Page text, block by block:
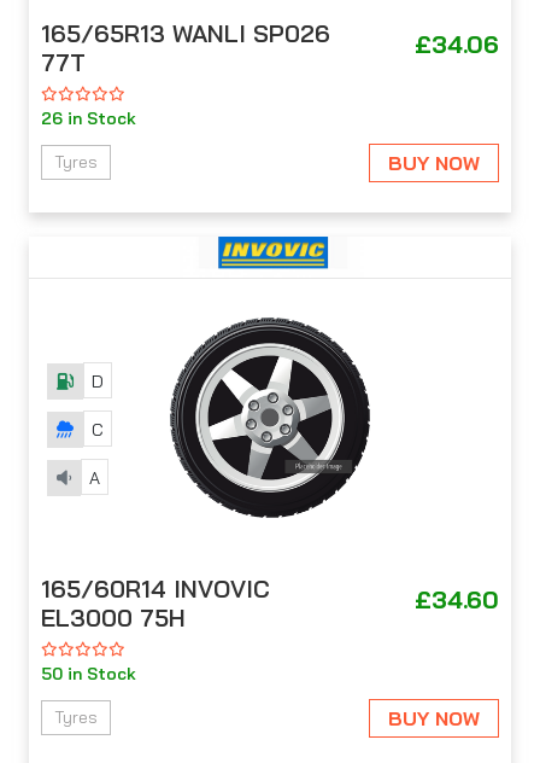
165/65R13 WANLI SP026
77T
£34.06
26 in Stock
Tyres BUY NOW
D
C
A
165/60R14 INVOVIC
EL3000 75H
£34.60
50 in Stock
Tyres BUY NOW